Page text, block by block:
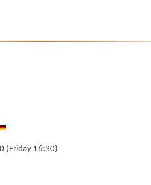
(Friday 16:30)